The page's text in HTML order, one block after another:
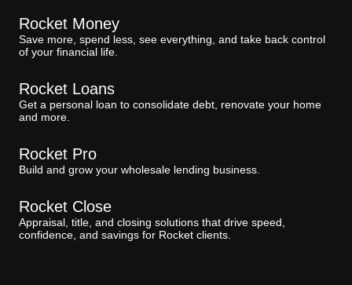
Rocket Money
Save more, spend less, see everything, and take back control
of your financial life.
Rocket Loans
Get a personal loan to consolidate debt, renovate your home
and more.
Rocket Pro
Build and grow your wholesale lending business.
Rocket Close
Appraisal, title, and closing solutions that drive speed,
confidence, and savings for Rocket clients.